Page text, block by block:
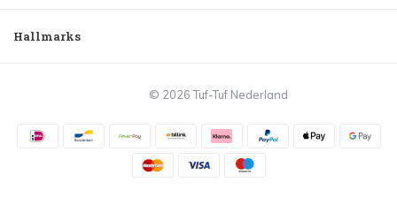
Hallmarks
© 2026 Tuf-Tuf Nederland